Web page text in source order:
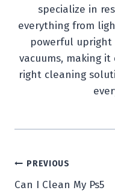
specialize in
everything from
powerful
vacuums, making
right cleaning
Post
PREVIOUS
Can I Clean My Ps5